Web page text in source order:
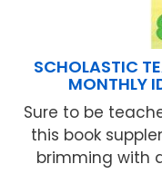
SCHOLASTIC
MONTHLY
Sure to be
this book
brimming with